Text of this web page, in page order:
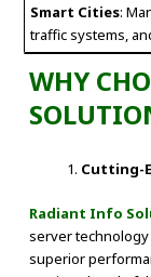
Smart Cities:
traffic systems,
WHY
Cutting-
Radiant Info
server
superior